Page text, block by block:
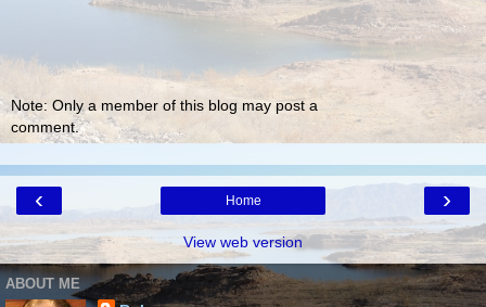
Note: Only a member of this blog may post a
comment.
‹ ›
Home
View web version
ABOUT ME